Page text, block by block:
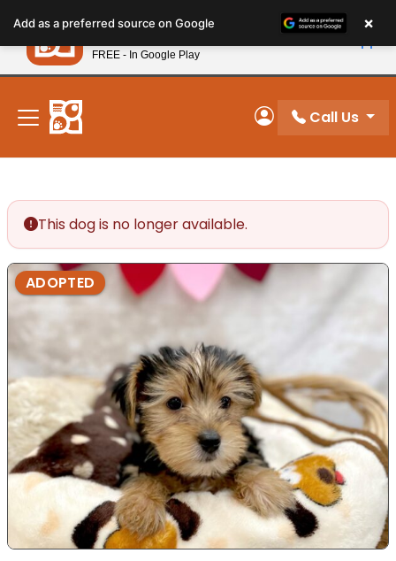
note:
This
website
includes
accessibility
system.
New! Subscribe and Save 10%
My Account
Call Us
This dog is no longer available.
ADOPTED
Add as a preferred source on Google ×
Petland
FREE - In Google Play